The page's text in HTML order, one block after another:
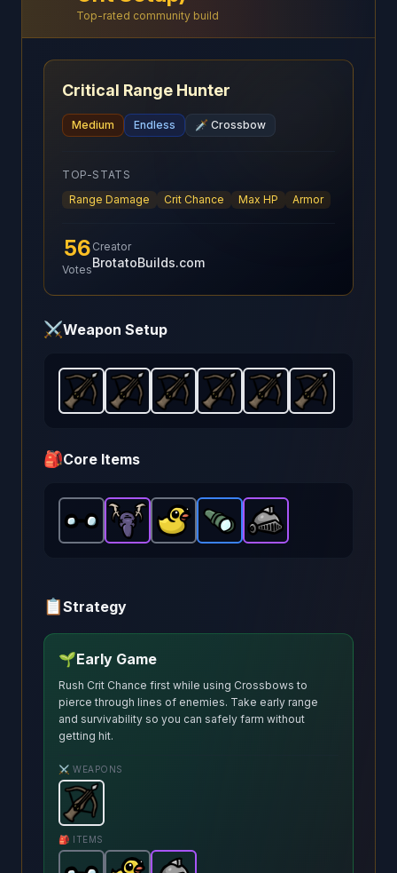
Top-rated community build
Critical Range Hunter
Medium Endless 🗡️ Crossbow
TOP-STATS
Range Damage
Crit Chance Max HP Armor
56
Votes
Creator
BrotatoBuilds.com
⚔️Weapon Setup
Crossbow- Starter weapon in Brotato.Weapon
Crossbow- Starter weapon in Brotato.
Crossbow- Starter weapon in
Crossbow- Starter
Crossbow-
Crossbow
🎒Core Items
Glasses -Common item in Brotato.
Hunting Trophy-Epicitem in Brotato.
Lost Duck- Common
Scope -Rare
Warrior Helmet
📋Strategy
🌱Early Game
Rush Crit Chance first while using Crossbows to
pierce through lines of enemies. Take early range
and survivability so you can safely farm without
getting hit.
⚔️ WEAPONS
Crossbow
🎒 ITEMS